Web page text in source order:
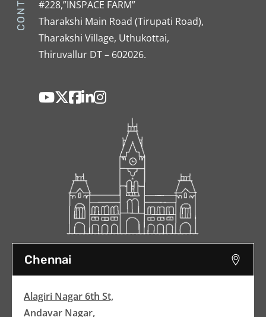
#228,”INSPACE FARM”
Tharakshi Main Road (Tirupati Road),
Tharakshi Village, Uthukottai,
Thiruvallur DT – 602026.
Chennai
Alagiri Nagar 6th St,
Andavar Nagar,